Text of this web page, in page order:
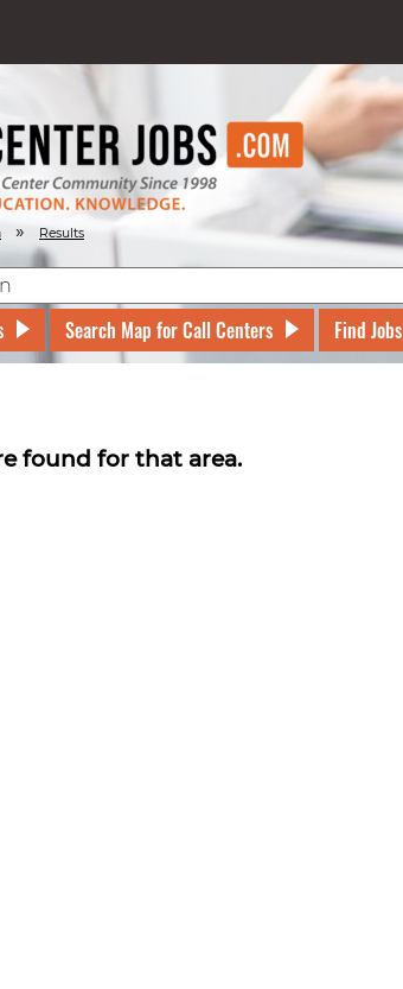
» Results
Search Map for Call Centers Find Jobs
found for that area.